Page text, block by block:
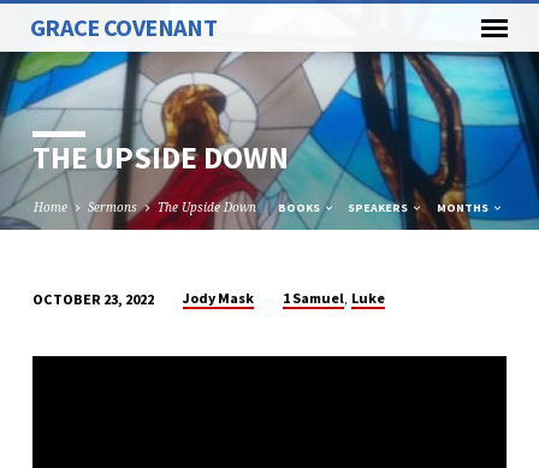
GRACE COVENANT
THE UPSIDE DOWN
Home Sermons The Upside Down BOOKS SPEAKERS MONTHS
UPSIDE
OCTOBER 23, 2022 Jody Mask 1 Samuel, Luke